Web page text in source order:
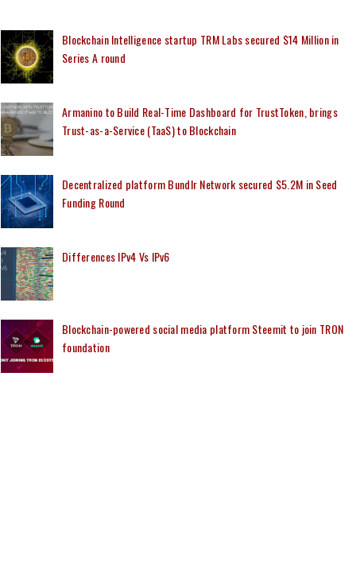
Blockchain Intelligence startup TRM Labs secured $14 Million in
Series A round
Armanino to Build Real-Time Dashboard for TrustToken, brings
Trust-as-a-Service (TaaS) to Blockchain
Decentralized platform Bundlr Network secured $5.2M in Seed
Funding Round
Differences IPv4 Vs IPv6
Blockchain-powered social media platform Steemit to join TRON
foundation